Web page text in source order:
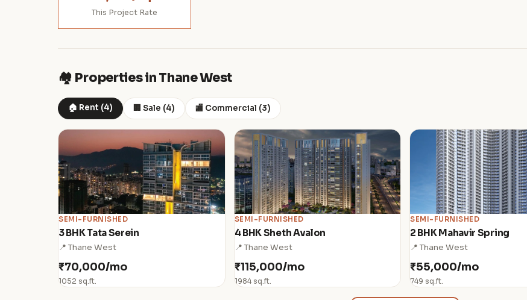
This Project Rate
🏘️ Properties in Thane West
🏠 Rent (4) 🏢 Sale (4) 🏬 Commercial (3)
SEMI-FURNISHED
3 BHK Tata Serein
📍 Thane West
₹70,000/mo
1052 sq.ft.
SEMI-FURNISHED
4 BHK Sheth Avalon
📍 Thane West
₹115,000/mo
1984 sq.ft.
SEMI-FURNISHED
2 BHK Mahavir Spring
📍 Thane West
₹55,000/mo
749 sq.ft.